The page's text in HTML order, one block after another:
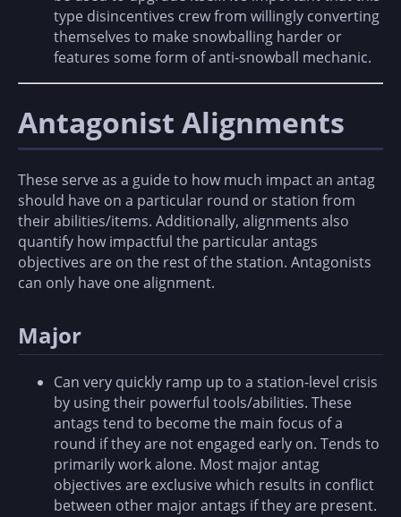
type disincentives crew from willingly converting
themselves to make snowballing harder or
features some form of anti-snowball mechanic.
Antagonist Alignments
These serve as a guide to how much impact an antag
should have on a particular round or station from
their abilities/items. Additionally, alignments also
quantify how impactful the particular antags
objectives are on the rest of the station. Antagonists
can only have one alignment.
Major
Can very quickly ramp up to a station-level crisis
by using their powerful tools/abilities. These
antags tend to become the main focus of a
round if they are not engaged early on. Tends to
primarily work alone. Most major antag
objectives are exclusive which results in conflict
between other major antags if they are present.